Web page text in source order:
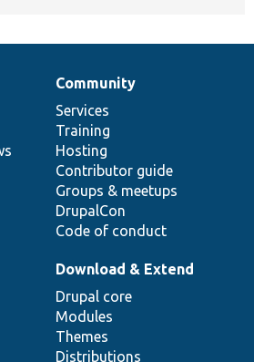
Community
Services
Training
Hosting
Contributor guide
Groups & meetups
DrupalCon
Code of conduct
Download & Extend
Drupal core
Modules
Themes
Distributions